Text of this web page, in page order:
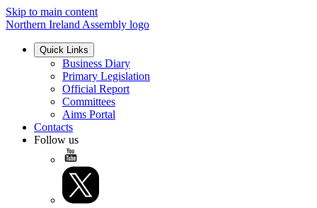
Skip to main content
Northern Ireland Assembly logo
Quick Links
Business Diary
Primary Legislation
Official Report
Committees
Aims Portal
Contacts
Follow us